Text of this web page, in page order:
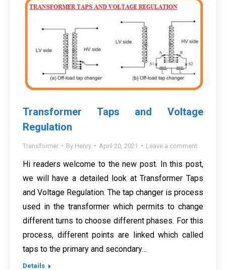
Transformer Taps and Voltage
Regulation
Transformer By Henry April 20, 2021 Leave a comment
Hi readers welcome to the new post. In this post,
we will have a detailed look at Transformer Taps
and Voltage Regulation. The tap changer is process
used in the transformer which permits to change
different turns to choose different phases. For this
process, different points are linked which called
taps to the primary and secondary…
Details